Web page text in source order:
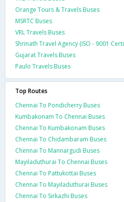
Orange Tours & Travels Buses
MSRTC Buses
VRL Travels Buses
Shrinath Travel Agency (ISO - 9001
Gujarat Travels Buses
Paulo Travels Buses
Top Routes
Chennai To Pondicherry Buses
Kumbakonam To Chennai Buses
Chennai To Kumbakonam Buses
Chennai To Chidambaram Buses
Chennai To Mannargudi Buses
Mayiladuthurai To Chennai Buses
Chennai To Pattukottai Buses
Chennai To Mayiladuthurai Buses
Chennai To Sirkazhi Buses